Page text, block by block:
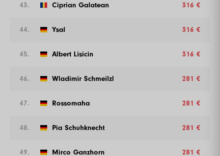
43. Ciprian Galatean 316 €
44. Ysal 316 €
45. Albert Lisicin 316 €
46. Wladimir Schmeilzl 281 €
47. Rossomaha 281 €
48. Pia Schuhknecht 281 €
49. Mirco Ganzhorn 281 €